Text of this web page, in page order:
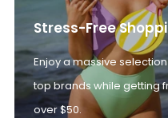
Stress-Free
Enjoy a massive
top brands while getting
over $50.